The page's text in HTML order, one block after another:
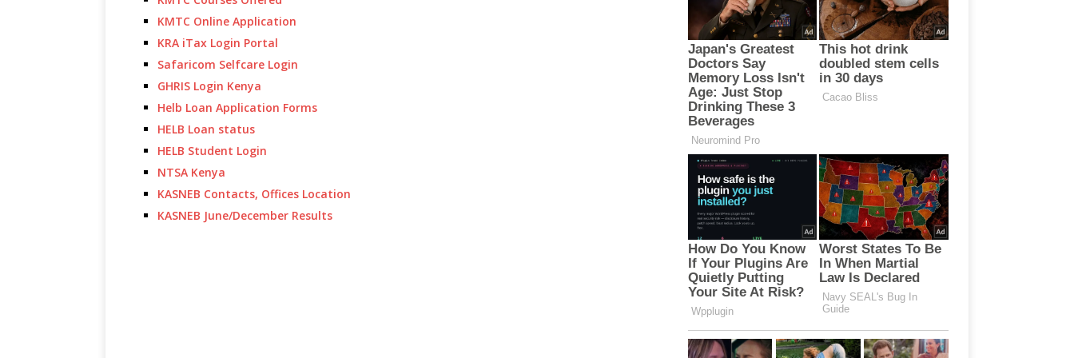
KMTC Online Application
KRA iTax Login Portal
Safaricom Selfcare Login
GHRIS Login Kenya
Helb Loan Application Forms
HELB Loan status
HELB Student Login
NTSA Kenya
KASNEB Contacts, Offices Location
KASNEB June/December Results